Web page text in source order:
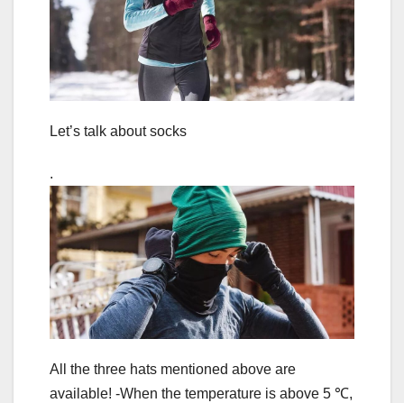
Let’s talk about socks
.
All the three hats mentioned above are
available! -When the temperature is above 5 ℃,